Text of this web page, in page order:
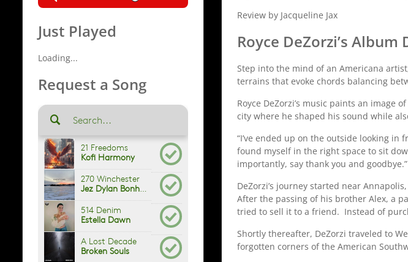
Review by Jacqueline Jax
Royce DeZorzi’s
Step into the mind of an Americana
terrains that evoke chords balancing
Royce DeZorzi’s music paints an image
city where he shaped his sound while
“I’ve ended up on the outside looking
found myself in the right space to sit
importantly, say thank you and goodbye.”
DeZorzi’s journey started near
After the passing of his brother Alex, a
tried to sell it to a friend. Instead of
Shortly thereafter, DeZorzi traveled to
forgotten corners of the American
Just Played
Loading...
Request a Song